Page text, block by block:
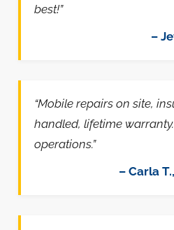
best!”
–
“Mobile repairs on site,
handled, lifetime
operations.”
– Carla